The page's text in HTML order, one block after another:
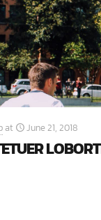
at June 21, 2018